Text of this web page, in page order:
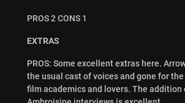
PROS 2 CONS 1
EXTRAS
PROS: Some excellent extras here.
the usual cast of voices and gone for
film academics and lovers. The addition